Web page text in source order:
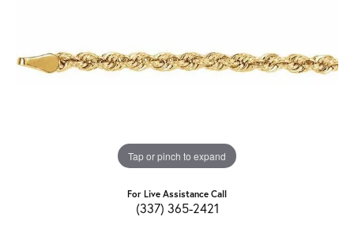
Tap or pinch to expand
For Live Assistance Call
(337) 365-2421